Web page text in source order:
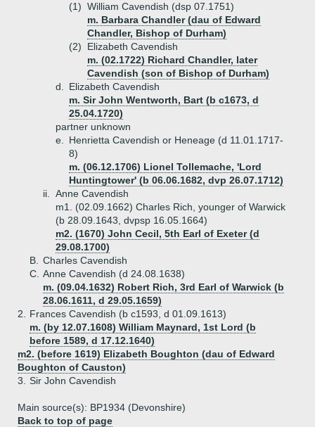
(1) William Cavendish (dsp 07.1751)
m. Barbara Chandler (dau of Edward
Chandler, Bishop of Durham)
(2)
Elizabeth Cavendish
m. (02.1722) Richard Chandler, later
Cavendish (son of Bishop of Durham)
d.
Elizabeth Cavendish
m. Sir John Wentworth, Bart (b c1673, d
25.04.1720)
partner unknown
e.
Henrietta Cavendish or Heneage (d 11.01.1717-
8)
m. (06.12.1706) Lionel Tollemache, 'Lord
Huntingtower' (b 06.06.1682, dvp 26.07.1712)
ii.
Anne Cavendish
m1. (02.09.1662) Charles Rich, younger of Warwick
(b 28.09.1643, dvpsp 16.05.1664)
m2. (1670) John Cecil, 5th Earl of Exeter (d
29.08.1700)
B.
Charles Cavendish
C. Anne Cavendish (d 24.08.1638)
m. (09.04.1632) Robert Rich, 3rd Earl of Warwick (b
28.06.1611, d 29.05.1659)
2.
Frances Cavendish (b c1593, d 01.09.1613)
m. (by 12.07.1608) William Maynard, 1st Lord (b
before 1589, d 17.12.1640)
m2. (before 1619) Elizabeth Boughton (dau of Edward
Boughton of Causton)
3.
Sir John Cavendish
Main source(s): BP1934 (Devonshire)
Back to top of page